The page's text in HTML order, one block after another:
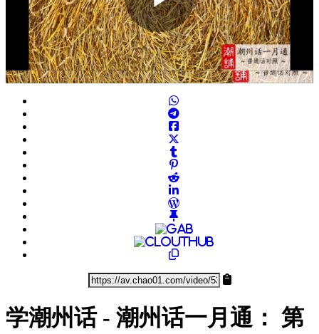
Play
Video
学潮州话 - 潮州话一月通： 第